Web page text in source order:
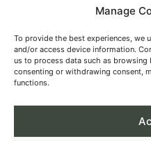
Manage
To provide the best experiences, we
and/or access device information.
us to process data such as
consenting or withdrawing consent,
functions.